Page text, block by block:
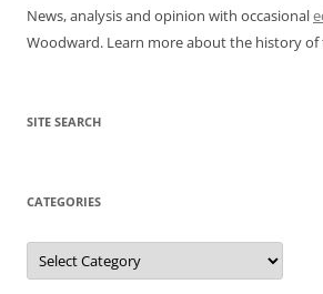
News, analysis and opinion with occasional
Woodward. Learn more about the history of
SITE SEARCH
CATEGORIES
Categories